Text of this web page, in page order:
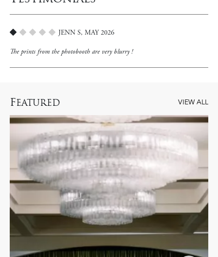
JENN S, MAY 2026
The prints from the photobooth are very blurry !
FEATURED VIEW ALL